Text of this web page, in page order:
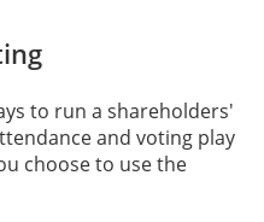
to run a shareholders'
and voting play
choose to use the